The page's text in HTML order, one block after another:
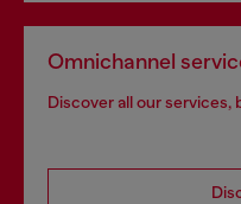
Omnichannel
Discover all our services,